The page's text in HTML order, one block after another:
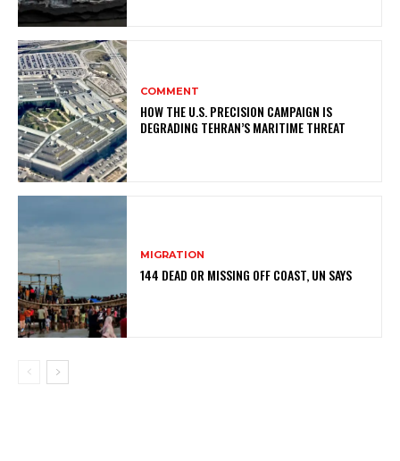
COMMENT
HOW THE U.S. PRECISION CAMPAIGN IS
DEGRADING TEHRAN’S MARITIME THREAT
MIGRATION
144 DEAD OR MISSING OFF COAST, UN SAYS